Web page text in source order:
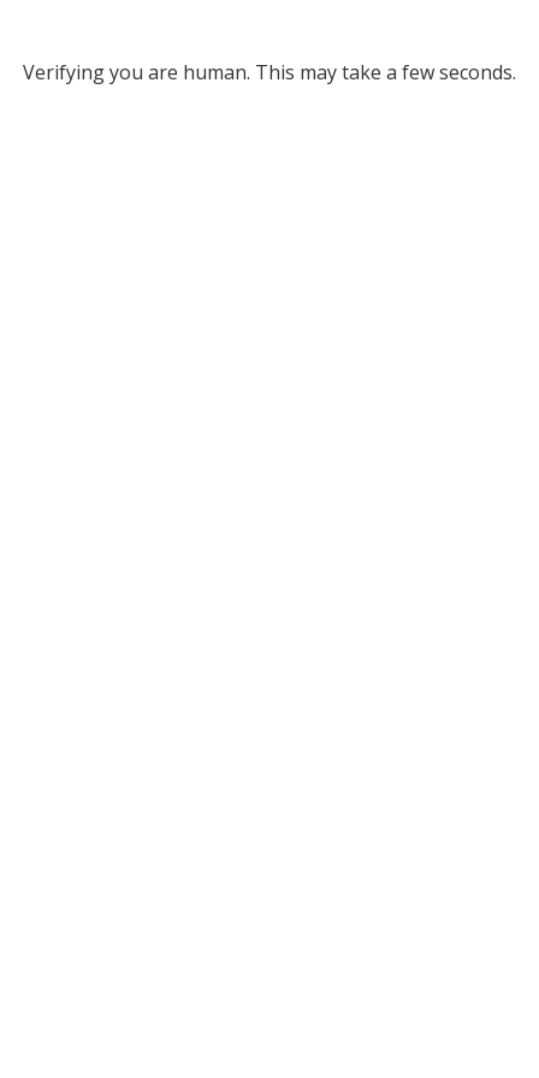
Verifying you are human. This may take a few seconds.